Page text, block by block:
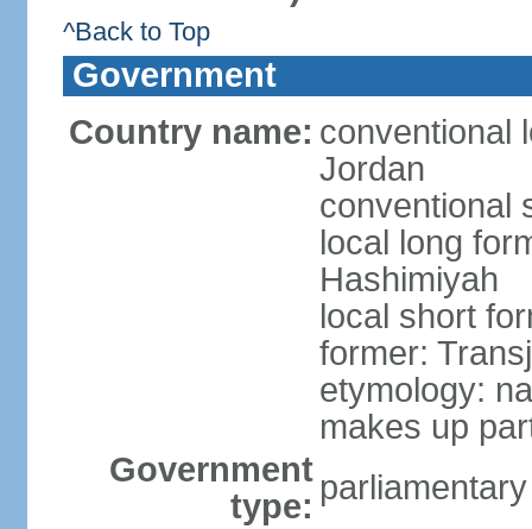
^Back to Top
Government
Country name: conventional
Jordan
conventional
local long
Hashimiyah
local short
former:
etymology:
makes up
Government
type: